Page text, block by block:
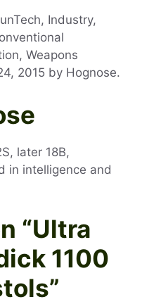
Industry,
Weapons
2015 by Hognose.
later 18B,
in intelligence and
“Ultra
1100
”